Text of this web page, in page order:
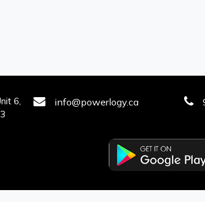
6,
info@powerlogy.ca